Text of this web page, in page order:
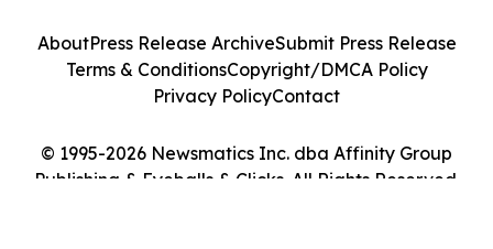
© 1995-2026 Newsmatics Inc. dba Affinity Group
Publishing & Eyeballs & Clicks. All Rights Reserved.
AboutPress Release ArchiveSubmit Press Release
Terms & ConditionsCopyright/DMCA Policy
Privacy PolicyContact